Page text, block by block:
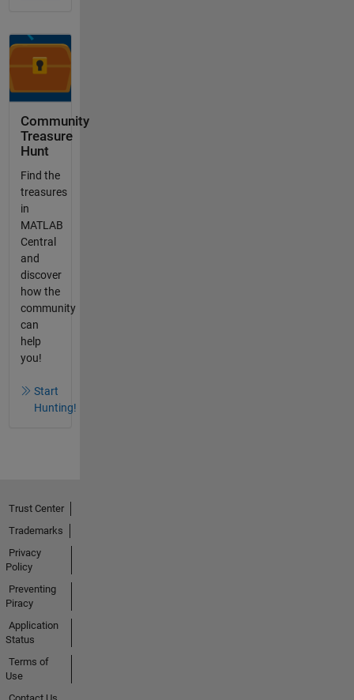
Community
Treasure
Hunt
Find the
treasures
in
MATLAB
Central
and
discover
how the
community
can
help
you!
Start
Hunting!
Trust Center
Trademarks
Privacy
Policy
Preventing
Piracy
Application
Status
Terms of
Use